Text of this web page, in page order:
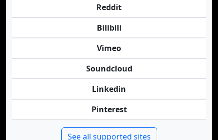
Reddit
Bilibili
Vimeo
Soundcloud
Linkedin
Pinterest
See all supported sites